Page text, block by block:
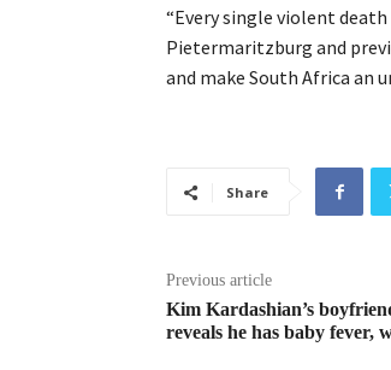
“Every single violent
Pietermaritzburg and
and make South Africa an
Share
Previous article
Kim Kardashian’s
reveals he has baby fever,